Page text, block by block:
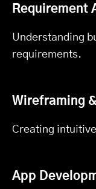
Requirement
Understanding
requirements.
Wireframing
Creating
App